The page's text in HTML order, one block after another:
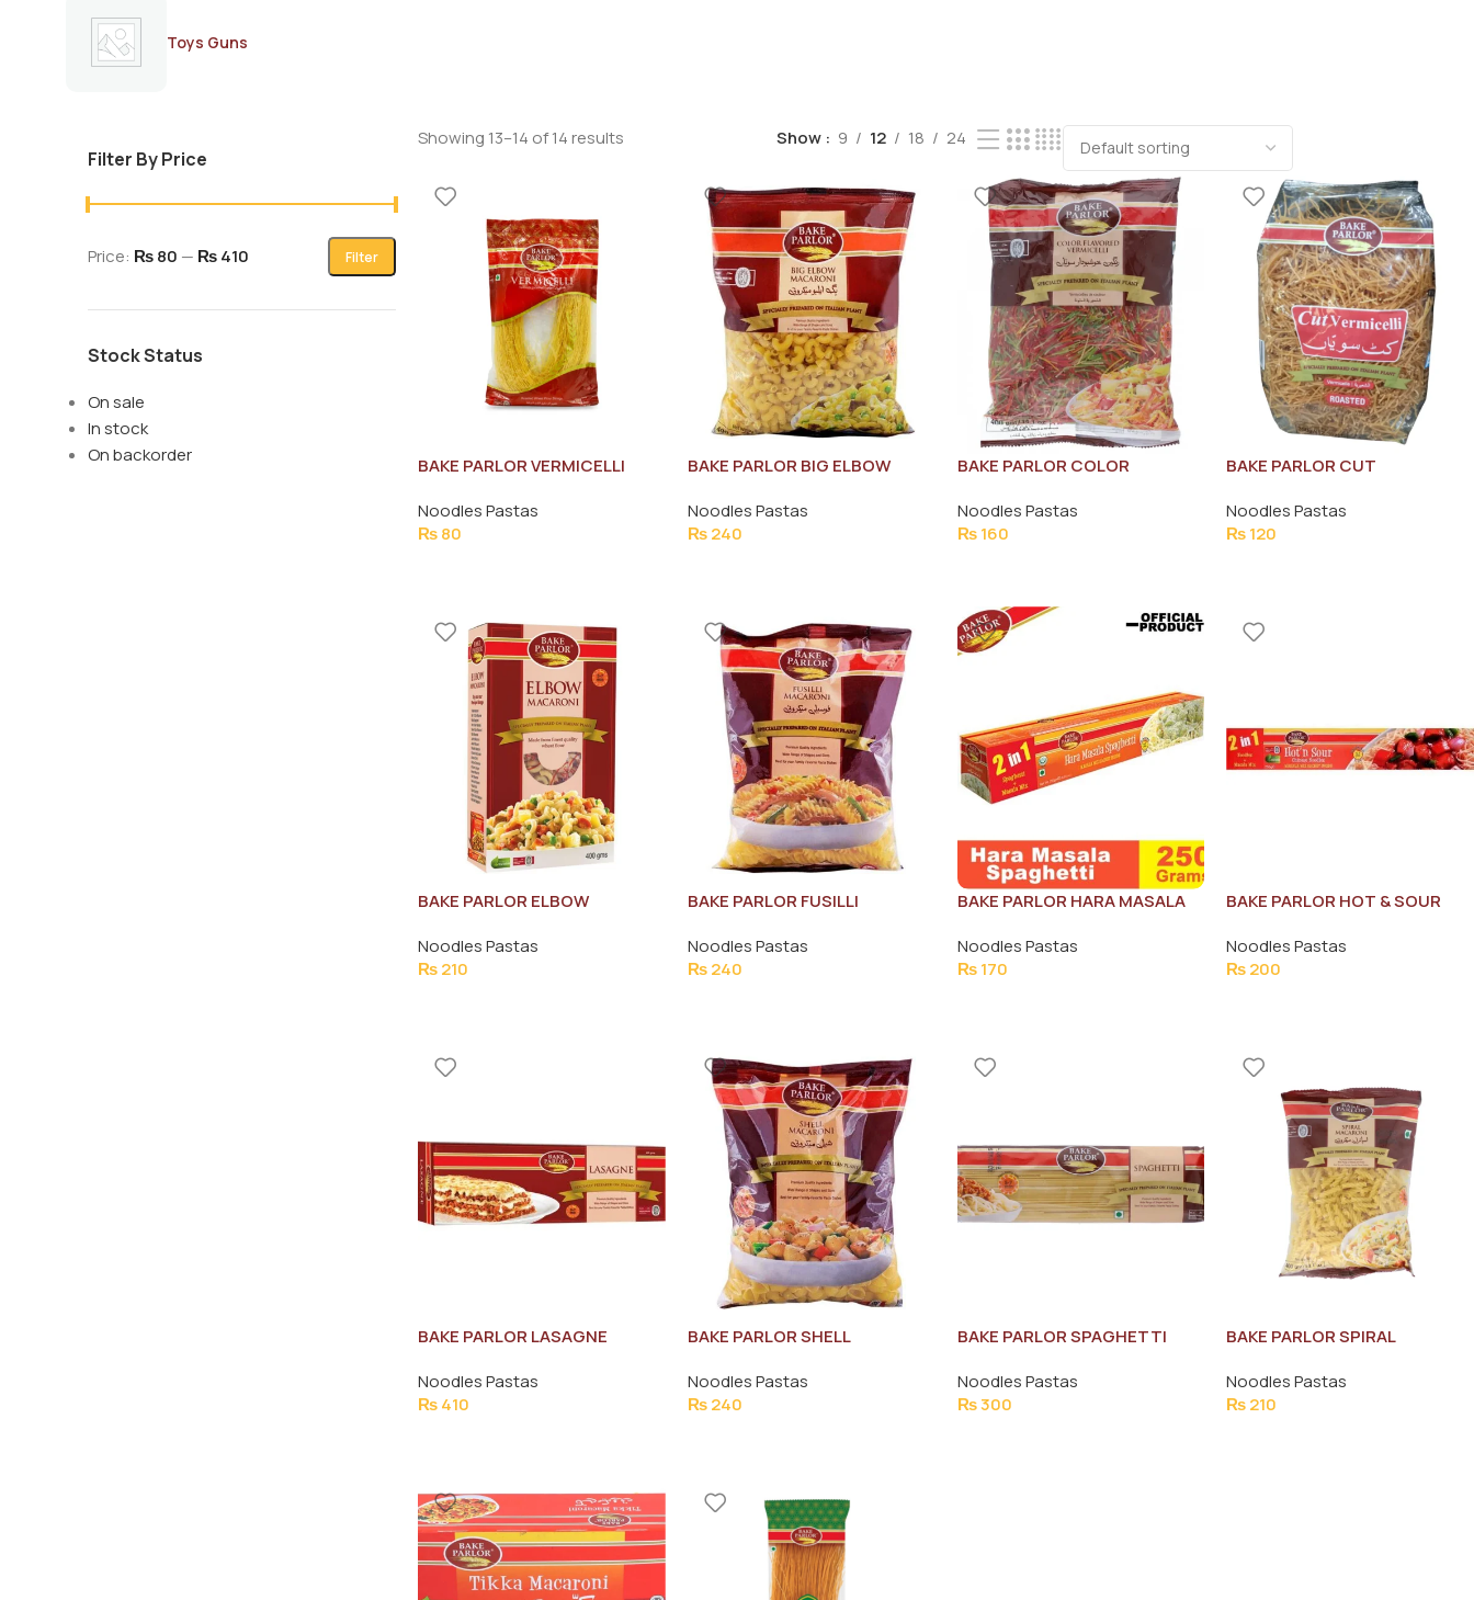
Toys Guns
Filter By Price
Filter
Price: ₨ 80 — ₨ 410
Stock Status
On sale
In stock
On backorder
Showing 13–14 of 14 results Show 9 12 18 24
BAKE PARLOR VERMICELLI
STRINGS 140G
Noodles Pastas
₨80
BAKE PARLOR BIG ELBOW
Noodles Pastas
₨240
BAKE PARLOR COLOR
Noodles Pastas
₨160
BAKE PARLOR CUT
Noodles Pastas
₨120
BAKE PARLOR ELBOW
Noodles Pastas
₨210
BAKE PARLOR FUSILLI
Noodles Pastas
₨240
BAKE PARLOR HARA MASALA
Noodles Pastas
₨170
BAKE PARLOR HOT & SOUR
Noodles Pastas
₨200
BAKE PARLOR LASAGNE
Noodles Pastas
₨410
BAKE PARLOR SHELL
Noodles Pastas
₨240
BAKE PARLOR SPAGHETTI
Noodles Pastas
₨300
BAKE PARLOR SPIRAL
Noodles Pastas
₨210